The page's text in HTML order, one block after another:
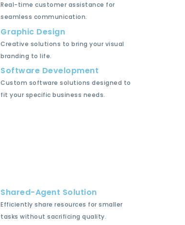
Real-time customer assistance for
seamless communication.
Graphic Design
Creative solutions to bring your visual
branding to life.
Software Development
Custom software solutions designed to
fit your specific business needs.
Shared-Agent Solution
Efficiently share resources for smaller
tasks without sacrificing quality.